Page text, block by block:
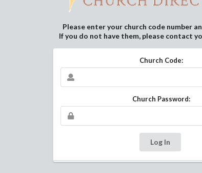
Please enter your church code number
If you do not have them, please contact
Church Code:
Church Password:
Log In